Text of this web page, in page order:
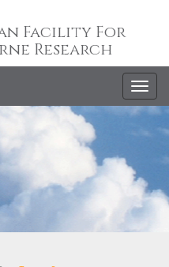
Facility For
Research